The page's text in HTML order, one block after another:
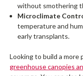
without smothering
Microclimate
temperature and
early transplants.
Looking to build a more
greenhouse canopies